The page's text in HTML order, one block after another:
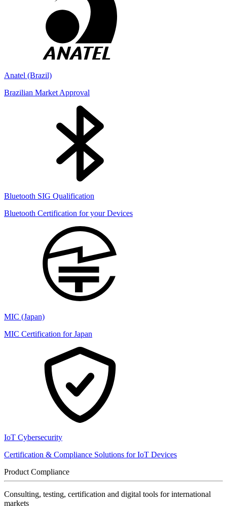
Anatel (Brazil)
Brazilian Market Approval
Bluetooth SIG Qualification
Bluetooth Certification for your Devices
MIC (Japan)
MIC Certification for Japan
IoT Cybersecurity
Certification & Compliance Solutions for IoT Devices
Product Compliance
Consulting, testing, certification and digital tools for international
markets